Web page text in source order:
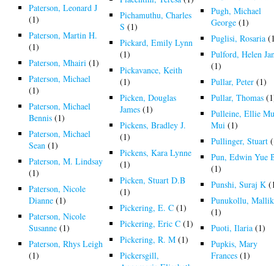
Paterson, Leonard J
(1)
Paterson, Martin H.
(1)
Paterson, Mhairi (1)
Paterson, Michael
(1)
Paterson, Michael
Bennis (1)
Paterson, Michael
Sean (1)
Paterson, M. Lindsay
(1)
Paterson, Nicole
Dianne (1)
Paterson, Nicole
Susanne (1)
Paterson, Rhys Leigh
(1)
Pichamuthu, Charles
S (1)
Pickard, Emily Lynn
(1)
Pickavance, Keith
(1)
Picken, Douglas
James (1)
Pickens, Bradley J.
(1)
Pickens, Kara Lynne
(1)
Picken, Stuart D.B
(1)
Pickering, E. C (1)
Pickering, Eric C (1)
Pickering, R. M (1)
Pickersgill,
Pugh, Michael
George (1)
Puglisi, Rosaria
Pulford, Helen
(1)
Pullar, Peter (1)
Pullar, Thomas
Pulleine, Ellie
Mui (1)
Pullinger, Stuart
Pun, Edwin Yue
(1)
Punshi, Suraj K
Punukollu,
(1)
Puoti, Ilaria (1)
Pupkis, Mary
Frances (1)